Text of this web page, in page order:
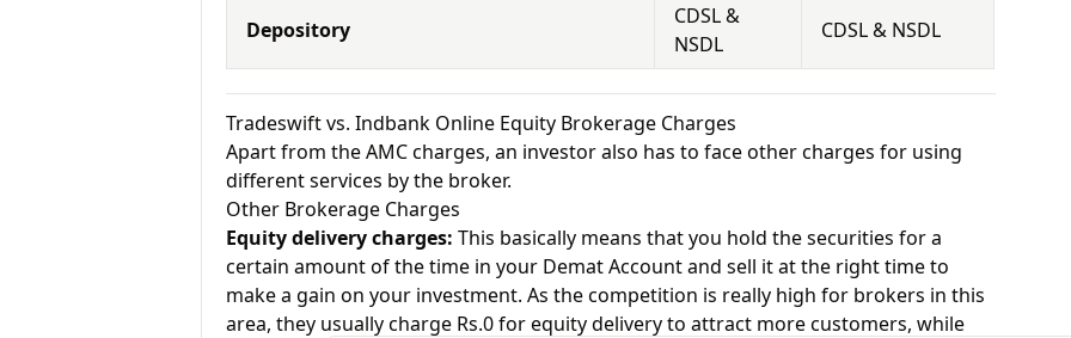
Depository
CDSL &
NSDL
CDSL & NSDL
Tradeswift vs. Indbank Online Equity Brokerage Charges
Apart from the AMC charges, an investor also has to face other charges for using
different services by the broker.
Other Brokerage Charges
Equity delivery charges: This basically means that you hold the securities for a
certain amount of the time in your Demat Account and sell it at the right time to
make a gain on your investment. As the competition is really high for brokers in this
area, they usually charge Rs.0 for equity delivery to attract more customers, while